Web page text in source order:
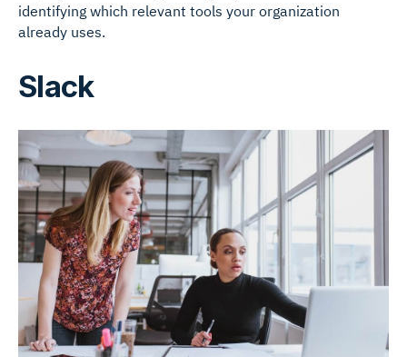
identifying which relevant tools your organization
already uses.
Slack